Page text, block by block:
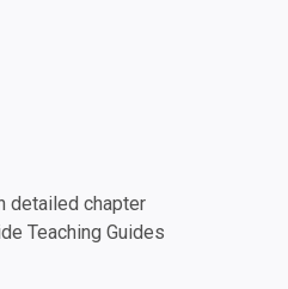
detailed chapter
Teaching Guides